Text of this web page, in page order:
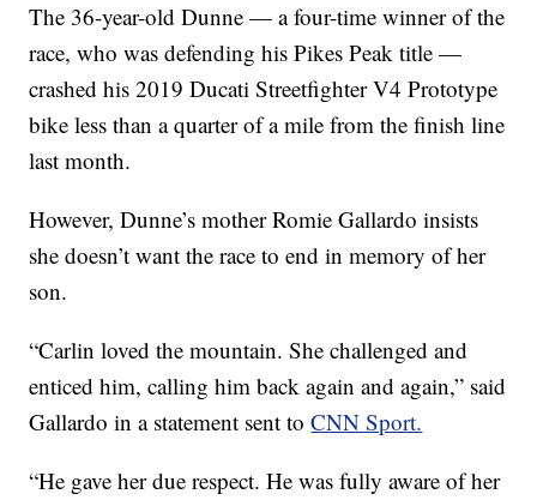
The 36-year-old Dunne — a four-time winner of the
race, who was defending his Pikes Peak title —
crashed his 2019 Ducati Streetfighter V4 Prototype
bike less than a quarter of a mile from the finish line
last month.
However, Dunne’s mother Romie Gallardo insists
she doesn’t want the race to end in memory of her
son.
“Carlin loved the mountain. She challenged and
enticed him, calling him back again and again,” said
Gallardo in a statement sent toCNN Sport.
“He gave her due respect. He was fully aware of her